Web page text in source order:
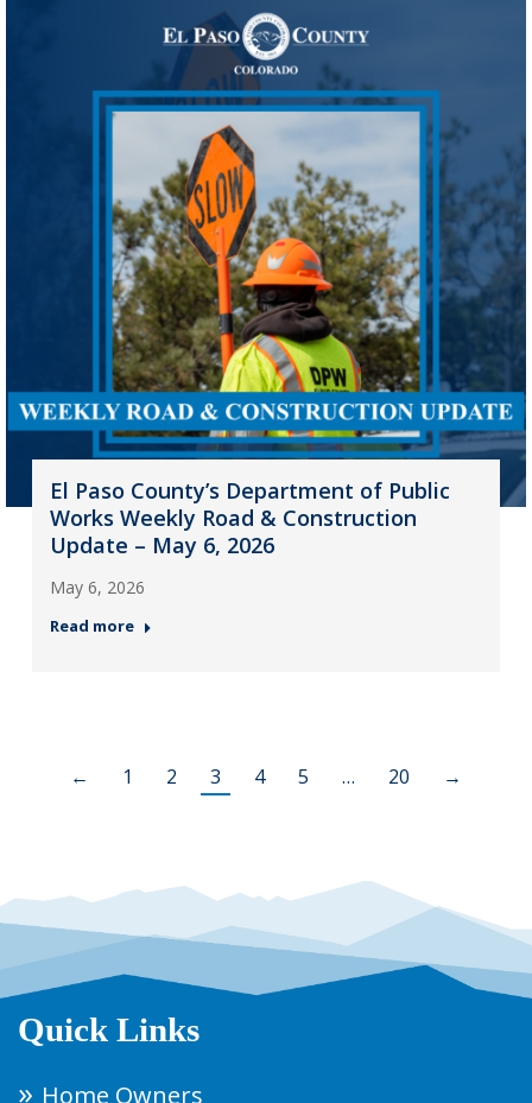
El Paso County’s Department of Public
Works Weekly Road & Construction
Update – May 6, 2026
May 6, 2026
Read more
← 1 2 3 4 5 … 20 →
Quick Links
Home Owners